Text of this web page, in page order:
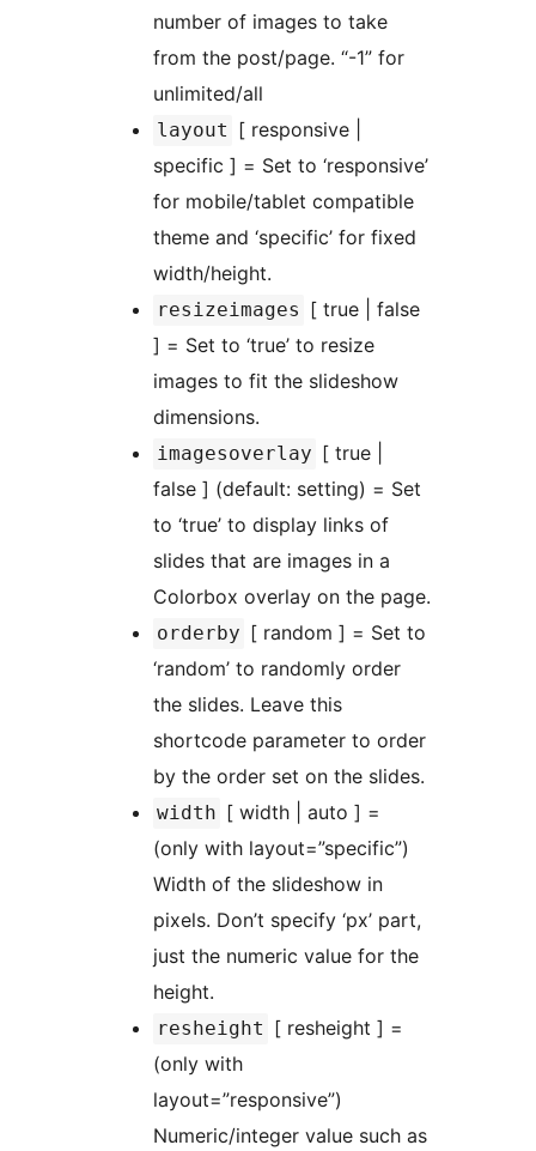
number of images to take
from the post/page. “-1” for
unlimited/all
layout [ responsive |
specific ] = Set to ‘responsive’
for mobile/tablet compatible
theme and ‘specific’ for fixed
width/height.
resizeimages [ true | false
] = Set to ‘true’ to resize
images to fit the slideshow
dimensions.
imagesoverlay [ true |
false ] (default: setting) = Set
to ‘true’ to display links of
slides that are images in a
Colorbox overlay on the page.
orderby [ random ] = Set to
‘random’ to randomly order
the slides. Leave this
shortcode parameter to order
by the order set on the slides.
width [ width | auto ] =
(only with layout=”specific”)
Width of the slideshow in
pixels. Don’t specify ‘px’ part,
just the numeric value for the
height.
resheight [ resheight ] =
(only with
layout=”responsive”)
Numeric/integer value such as